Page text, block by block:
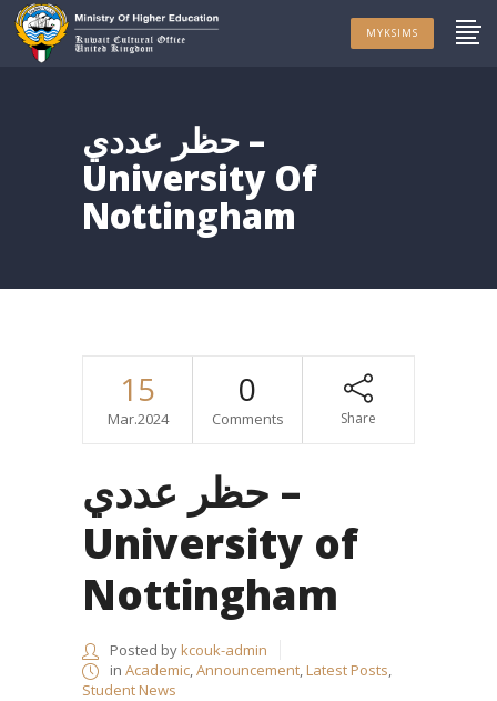
MYKSIMS
حظر عددي –
University Of
Nottingham
15
Mar.2024
0
Comments Share
حظر عددي –
University of
Nottingham
Posted bykcouk-admin
in Academic,Announcement,Latest Posts,
Student News